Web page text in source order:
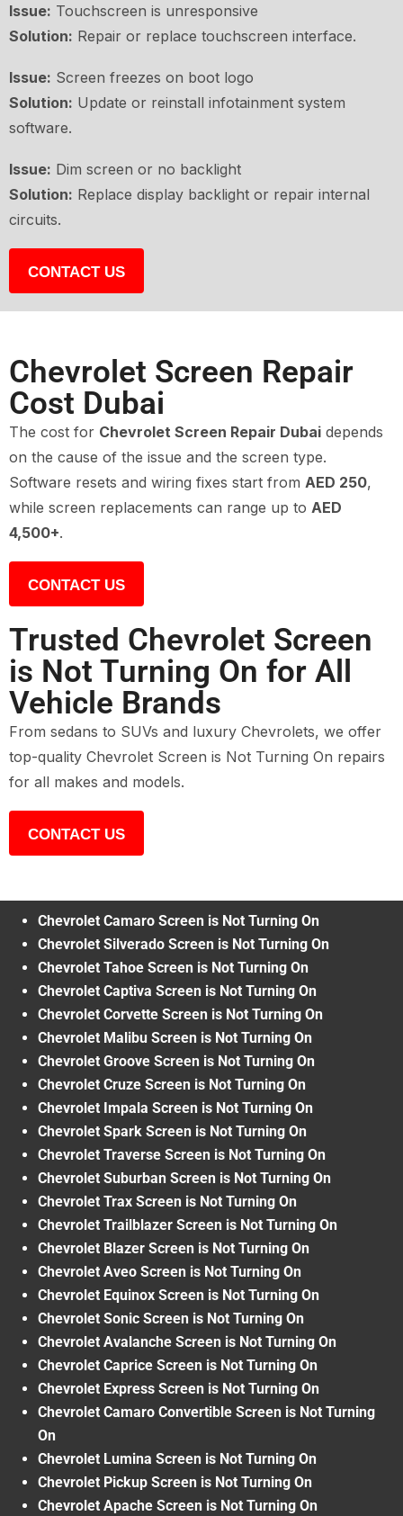
Issue: Touchscreen is unresponsive
Solution: Repair or replace touchscreen interface.
Issue: Screen freezes on boot logo
Solution: Update or reinstall infotainment system
software.
Issue: Dim screen or no backlight
Solution: Replace display backlight or repair internal
circuits.
CONTACT US
Chevrolet Screen Repair
Cost Dubai
The cost for Chevrolet Screen Repair Dubai depends
on the cause of the issue and the screen type.
Software resets and wiring fixes start from AED 250,
while screen replacements can range up to AED
4,500+.
CONTACT US
Trusted Chevrolet Screen
is Not Turning On for All
Vehicle Brands
From sedans to SUVs and luxury Chevrolets, we offer
top-quality Chevrolet Screen is Not Turning On repairs
for all makes and models.
CONTACT US
Chevrolet Camaro Screen is Not Turning On
Chevrolet Silverado Screen is Not Turning On
Chevrolet Tahoe Screen is Not Turning On
Chevrolet Captiva Screen is Not Turning On
Chevrolet Corvette Screen is Not Turning On
Chevrolet Malibu Screen is Not Turning On
Chevrolet Groove Screen is Not Turning On
Chevrolet Cruze Screen is Not Turning On
Chevrolet Impala Screen is Not Turning On
Chevrolet Spark Screen is Not Turning On
Chevrolet Traverse Screen is Not Turning On
Chevrolet Suburban Screen is Not Turning On
Chevrolet Trax Screen is Not Turning On
Chevrolet Trailblazer Screen is Not Turning On
Chevrolet Blazer Screen is Not Turning On
Chevrolet Aveo Screen is Not Turning On
Chevrolet Equinox Screen is Not Turning On
Chevrolet Sonic Screen is Not Turning On
Chevrolet Avalanche Screen is Not Turning On
Chevrolet Caprice Screen is Not Turning On
Chevrolet Express Screen is Not Turning On
Chevrolet Camaro Convertible Screen is Not Turning
On
Chevrolet Lumina Screen is Not Turning On
Chevrolet Pickup Screen is Not Turning On
Chevrolet Apache Screen is Not Turning On